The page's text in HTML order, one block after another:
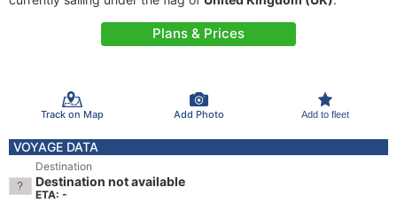
Plans & Prices
Track on Map Add Photo Add to fleet
VOYAGE DATA
Destination
Destination not available
ETA: -